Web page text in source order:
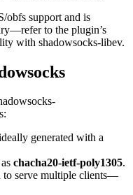
obfs support and is
to the plugin’s
with shadowsocks-libev.
generated with a
chacha20-ietf-poly1305.
serve multiple clients—